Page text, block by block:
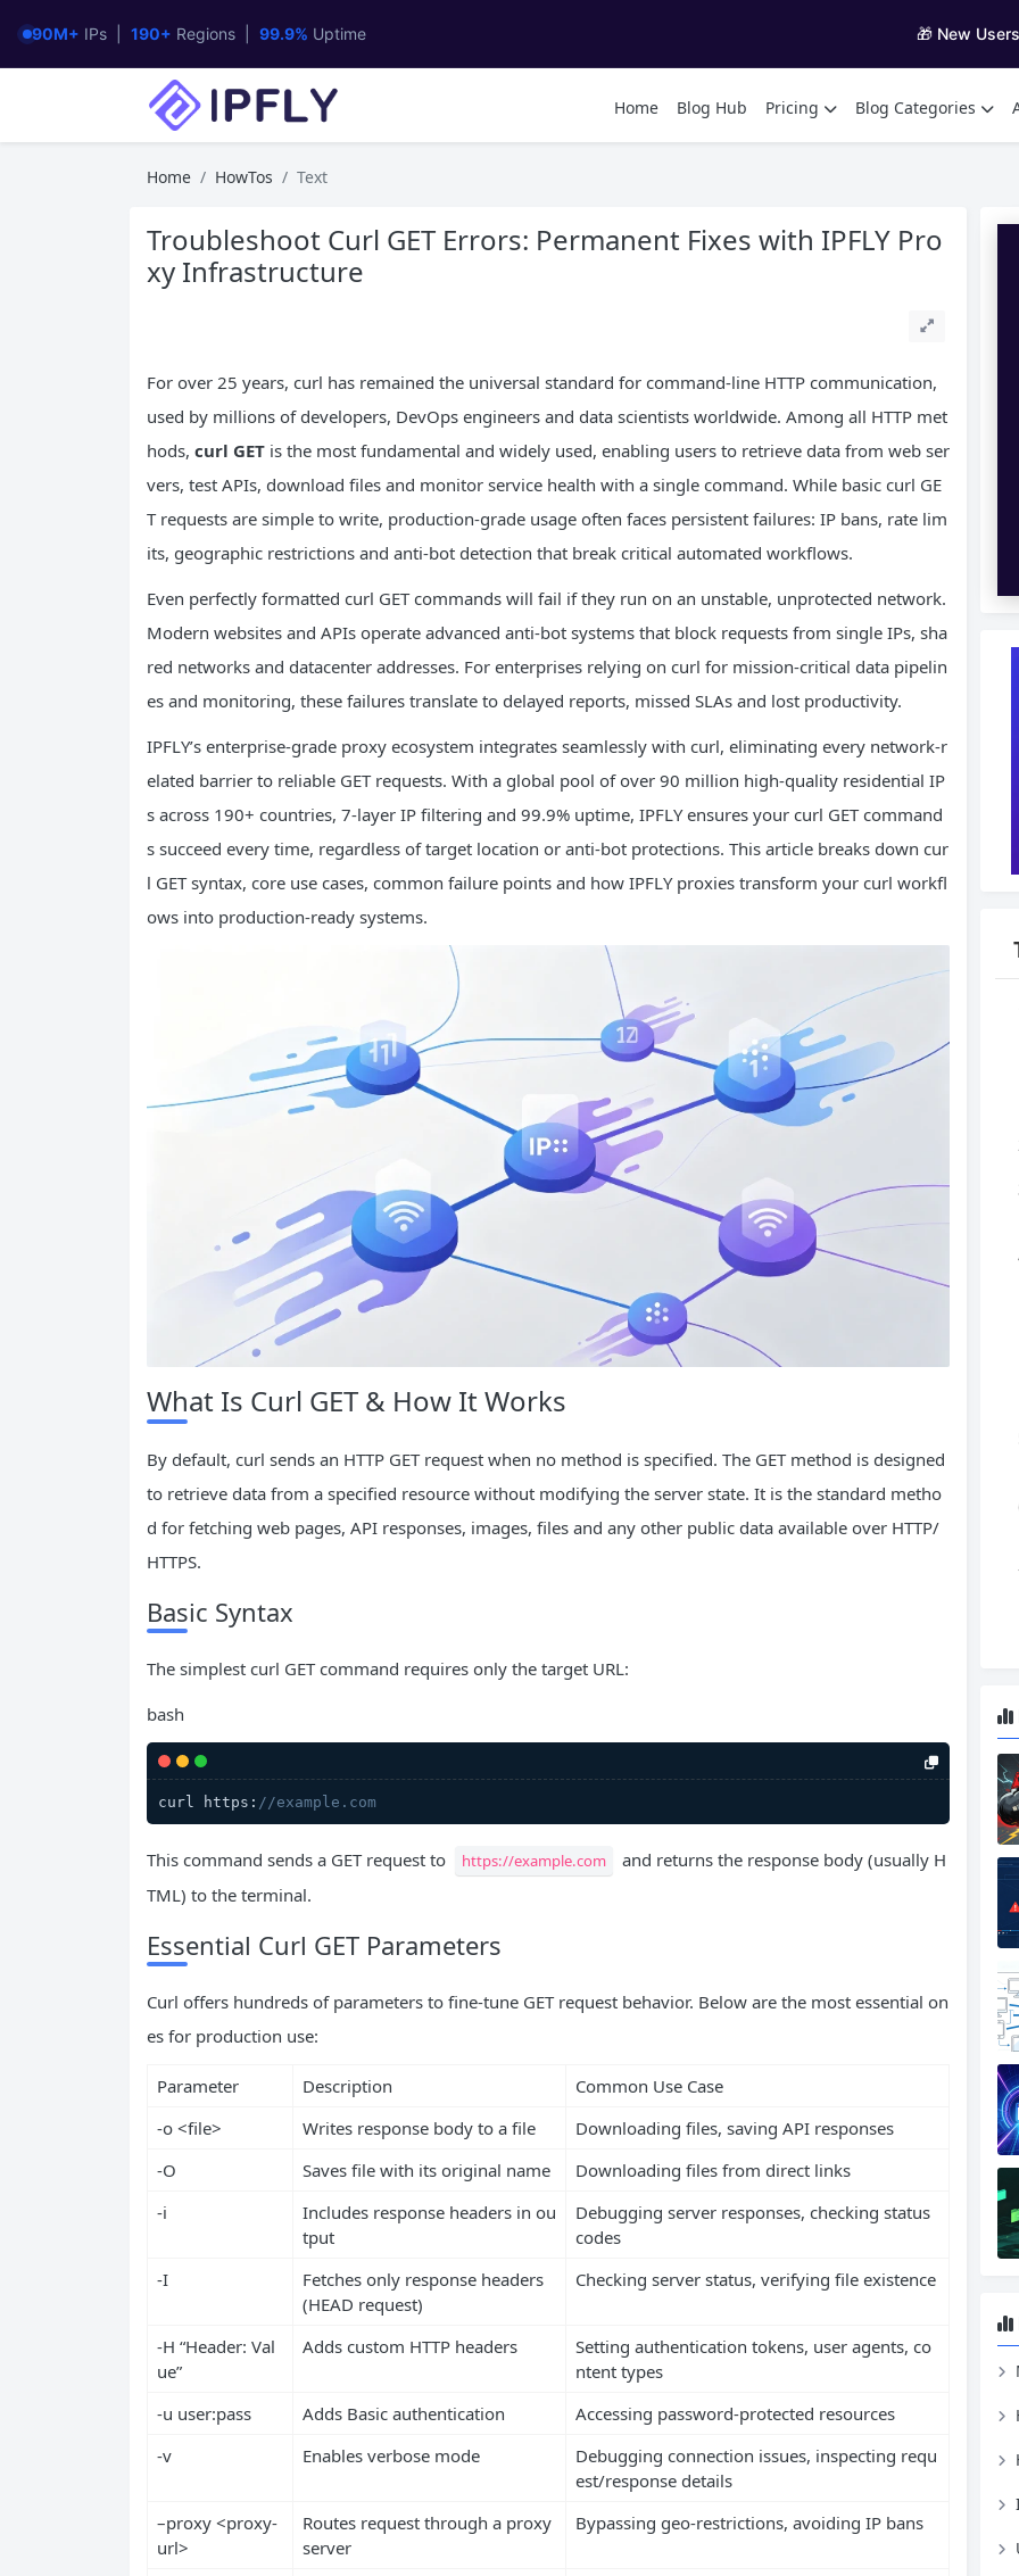
90M+ IPs | 190+ Regions | 99.9% Uptime 🎁 New
Home Blog Hub Pricing Blog Categories
Home HowTos Text
Troubleshoot Curl GET Errors: Permanent Fixes with IPFLY Pro
xy Infrastructure
For over 25 years, curl has remained the universal standard for command-line HTTP communication,
used by millions of developers, DevOps engineers and data scientists worldwide. Among all HTTP met
hods, curl GET is the most fundamental and widely used, enabling users to retrieve data from web ser
vers, test APIs, download files and monitor service health with a single command. While basic curl GE
T requests are simple to write, production-grade usage often faces persistent failures: IP bans, rate lim
its, geographic restrictions and anti-bot detection that break critical automated workflows.
Even perfectly formatted curl GET commands will fail if they run on an unstable, unprotected network.
Modern websites and APIs operate advanced anti-bot systems that block requests from single IPs, sha
red networks and datacenter addresses. For enterprises relying on curl for mission-critical data pipelin
es and monitoring, these failures translate to delayed reports, missed SLAs and lost productivity.
IPFLY’s enterprise-grade proxy ecosystem integrates seamlessly with curl, eliminating every network-r
elated barrier to reliable GET requests. With a global pool of over 90 million high-quality residential IP
s across 190+ countries, 7-layer IP filtering and 99.9% uptime, IPFLY ensures your curl GET command
s succeed every time, regardless of target location or anti-bot protections. This article breaks down cur
l GET syntax, core use cases, common failure points and how IPFLY proxies transform your curl workfl
ows into production-ready systems.
What Is Curl GET & How It Works
By default, curl sends an HTTP GET request when no method is specified. The GET method is designed
to retrieve data from a specified resource without modifying the server state. It is the standard metho
d for fetching web pages, API responses, images, files and any other public data available over HTTP/
HTTPS.
Basic Syntax
The simplest curl GET command requires only the target URL:
bash
curl https: //example.com
This command sends a GET request to https://example.com
and returns the response body (usually H
TML) to the terminal.
Essential Curl GET Parameters
Curl offers hundreds of parameters to fine-tune GET request behavior. Below are the most essential on
es for production use:
Parameter Description
Common Use Case
-o <file>
Writes response body to a file
Downloading files, saving API responses
-O
Saves file with its original name
Downloading files from direct links
-i
Includes response headers in ou
tput
Debugging server responses, checking status
codes
-I
Fetches only response headers
(HEAD request)
Checking server status, verifying file existence
-H “Header: Val
ue”
Adds custom HTTP headers
Setting authentication tokens, user agents, co
ntent types
-u user:pass
Adds Basic authentication
Accessing password-protected resources
-v
Enables verbose mode
Debugging connection issues, inspecting requ
est/response details
–proxy <proxy-
url>
Routes request through a proxy
server
Bypassing geo-restrictions, avoiding IP bans